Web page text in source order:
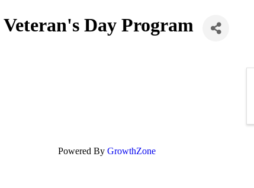
Day Program
Powered By GrowthZone